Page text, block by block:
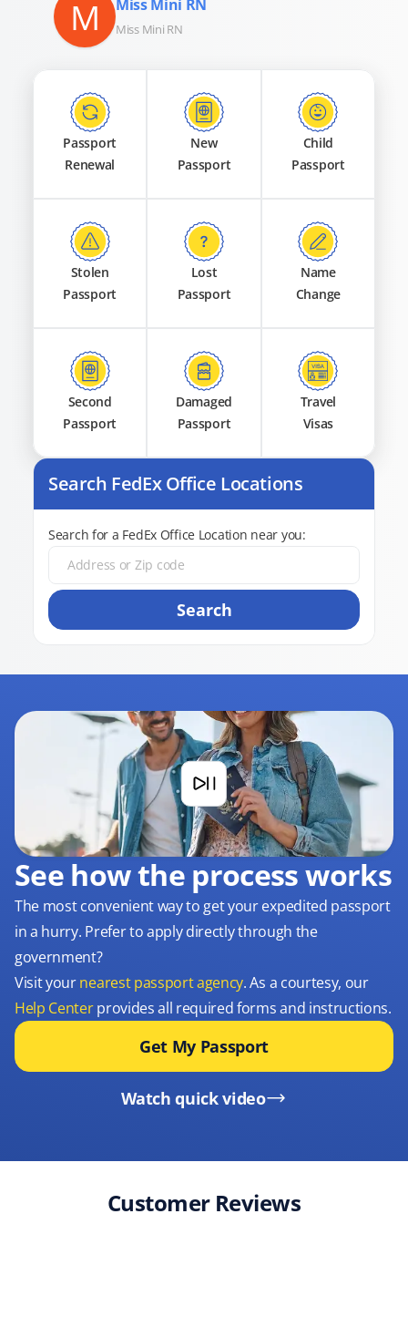
M Miss Mini RN
Miss Mini RN
Passport
Renewal
New
Passport
Child
Passport
Stolen
Passport
Lost
Passport
Name
Change
Second
Passport
Damaged
Passport
Travel
Visas
Search FedEx Office Locations
Search for a FedEx Office Location near you:
Search
See how the process works
The most convenient way to get your expedited passport
in a hurry. Prefer to apply directly through the
government?
Visit yournearest passport agency. As a courtesy, our
Help Centerprovides all required forms and instructions.
Get My Passport
Watch quick video
Customer Reviews